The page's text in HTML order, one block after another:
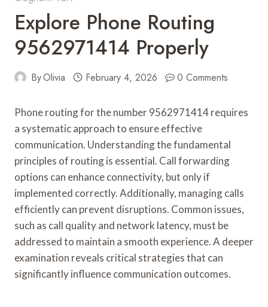
Explore Phone Routing
9562971414 Properly
ByOlivia February 4, 2026 0 Comments
Phone routing for the number 9562971414 requires
a systematic approach to ensure effective
communication. Understanding the fundamental
principles of routing is essential. Call forwarding
options can enhance connectivity, but only if
implemented correctly. Additionally, managing calls
efficiently can prevent disruptions. Common issues,
such as call quality and network latency, must be
addressed to maintain a smooth experience. A deeper
examination reveals critical strategies that can
significantly influence communication outcomes.